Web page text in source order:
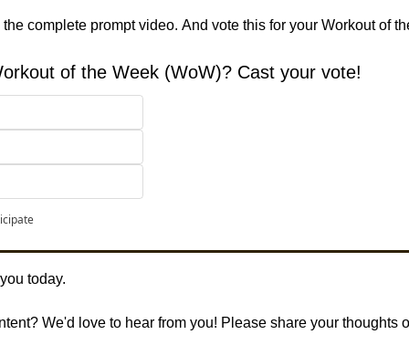
complete prompt video. And vote this for your Workout of
of the Week (WoW)? Cast your vote!
today.
We'd love to hear from you! Please share your thoughts